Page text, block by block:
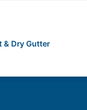
& Dry Gutter